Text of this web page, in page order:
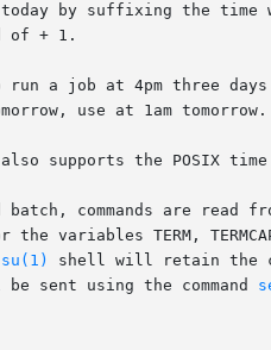
by suffixing the time
of + 1.
run a job at 4pm three
use at 1am tomorrow.
supports the POSIX
batch, commands are read
the variables TERM,
su(1)
shell will retain the
be sent using the command